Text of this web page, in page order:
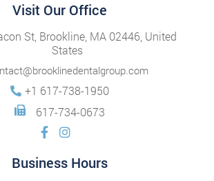
Visit Our Office
St, Brookline, MA 02446, United
States
+1 617-738-1950
617-734-0673
Business Hours